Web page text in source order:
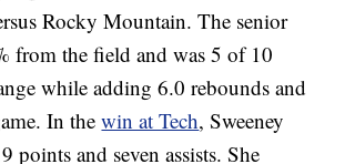
Rocky Mountain. The senior
from the field and was 5 of 10
while adding 6.0 rebounds and
In thewin at Tech, Sweeney
points and seven assists. She